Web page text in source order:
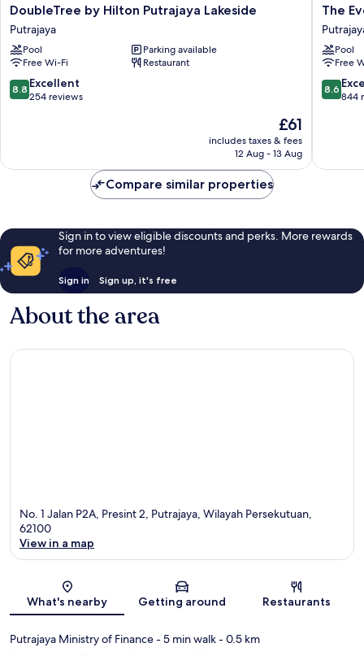
DoubleTree
by
Hilton
Putrajaya
Lakeside
Putrajaya
DoubleTree by Hilton Putrajaya Lakeside
Putrajaya
Pool
Parking available
Free Wi-Fi
Restaurant
8.8
out
reviews
8.8 Excellent
254 reviews
The
price
is
£61
includes taxes & fees
12 Aug - 13 Aug
The
Everly
The
Pool
Free
8.6
out
reviews
8.6
844
Compare similar properties
Sign in to view eligible discounts and perks. More rewards
for more adventures!
Sign in Sign up, it's free
About the area
No. 1 Jalan P2A, Presint 2, Putrajaya, Wilayah Persekutuan,
62100
View in a map
What's nearby Getting around Restaurants
Putrajaya Ministry of Finance- 5 min walk- 0.5 km